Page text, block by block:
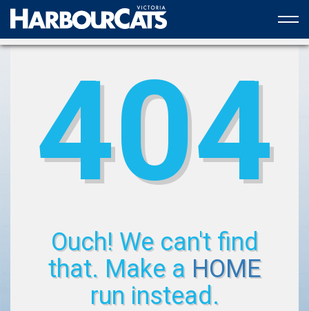
Official web partner to the HarbourCats
404
Ouch! We can't find
that. Make a HOME
run instead.